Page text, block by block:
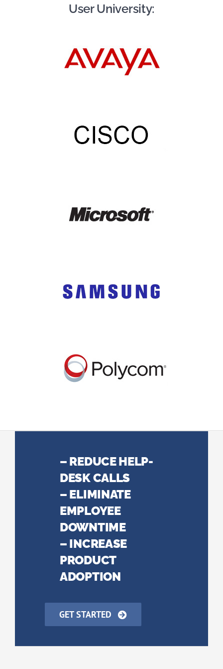
User University:
– REDUCE HELP-
DESK CALLS
– ELIMINATE
EMPLOYEE
DOWNTIME
– INCREASE
PRODUCT
ADOPTION
GET STARTED